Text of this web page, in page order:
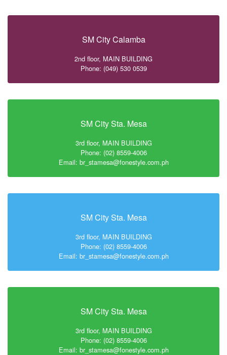
SM City Calamba
2nd floor, MAIN BUILDING
Phone: (049) 530 0539
SM City Sta. Mesa
3rd floor, MAIN BUILDING
Phone: (02) 8559-4006
Email: br_stamesa@fonestyle.com.ph
SM City Sta. Mesa
3rd floor, MAIN BUILDING
Phone: (02) 8559-4006
Email: br_stamesa@fonestyle.com.ph
SM City Sta. Mesa
3rd floor, MAIN BUILDING
Phone: (02) 8559-4006
Email: br_stamesa@fonestyle.com.ph